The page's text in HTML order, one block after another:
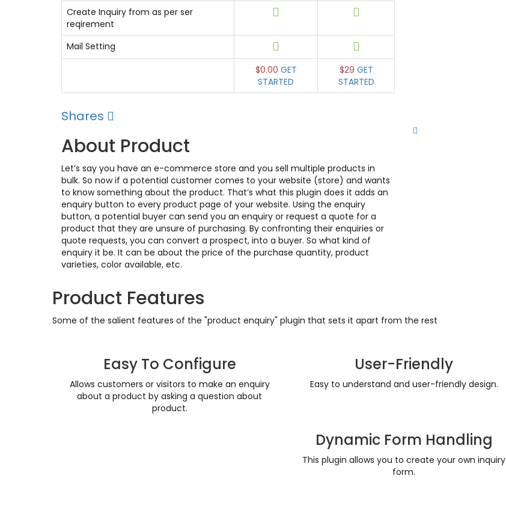
Create Inquiry from as per ser
reqirement
Mail Setting
$0.00 GET
STARTED
$29 GET
STARTED
Shares
About Product
Let’s say you have an e-commerce store and you sell multiple products in
bulk. So now if a potential customer comes to your website (store) and wants
to know something about the product. That’s what this plugin does it adds an
enquiry button to every product page of your website. Using the enquiry
button, a potential buyer can send you an enquiry or request a quote for a
product that they are unsure of purchasing. By confronting their enquiries or
quote requests, you can convert a prospect, into a buyer. So what kind of
enquiry it be. It can be about the price of the purchase quantity, product
varieties, color available, etc.
Product Features
Some of the salient features of the "product enquiry" plugin that sets it apart from the rest
Easy To Configure
Allows customers or visitors to make an enquiry
about a product by asking a question about
product.
User-Friendly
Easy to understand and user-friendly design.
Dynamic Form Handling
This plugin allows you to create your own inquiry
form.